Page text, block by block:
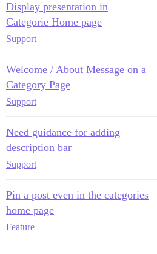
Display presentation in
Categorie Home page
Support
Welcome / About Message on a
Category Page
Support
Need guidance for adding
description bar
Support
Pin a post even in the categories
home page
Feature